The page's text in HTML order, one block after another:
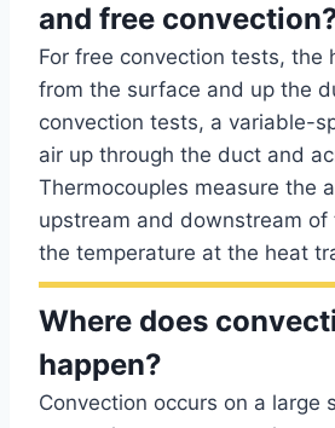
and free
For free convection tests, the
from the surface and up the
convection tests, a variable-
air up through the duct and
Thermocouples measure the
upstream and downstream of
the temperature at the heat
Where does
happen?
Convection occurs on a large